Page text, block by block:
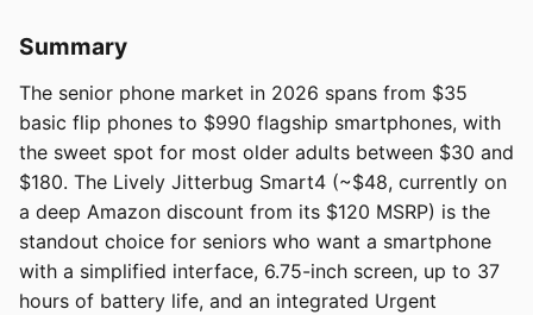
Summary
The senior phone market in 2026 spans from $35
basic flip phones to $990 flagship smartphones, with
the sweet spot for most older adults between $30 and
$180. The Lively Jitterbug Smart4 (~$48, currently on
a deep Amazon discount from its $120 MSRP) is the
standout choice for seniors who want a smartphone
with a simplified interface, 6.75-inch screen, up to 37
hours of battery life, and an integrated Urgent